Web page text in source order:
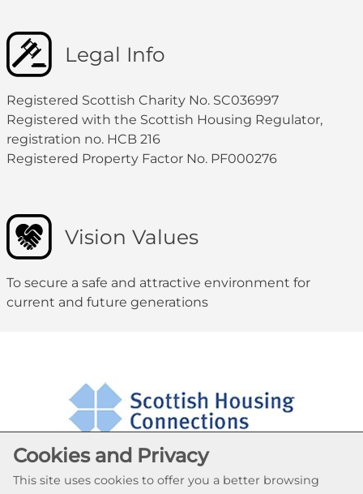
Legal Info
Registered Scottish Charity No. SC036997
Registered with the Scottish Housing Regulator,
registration no. HCB 216
Registered Property Factor No. PF000276
Vision Values
To secure a safe and attractive environment for
current and future generations
Cookies and Privacy
This site uses cookies to offer you a better browsing